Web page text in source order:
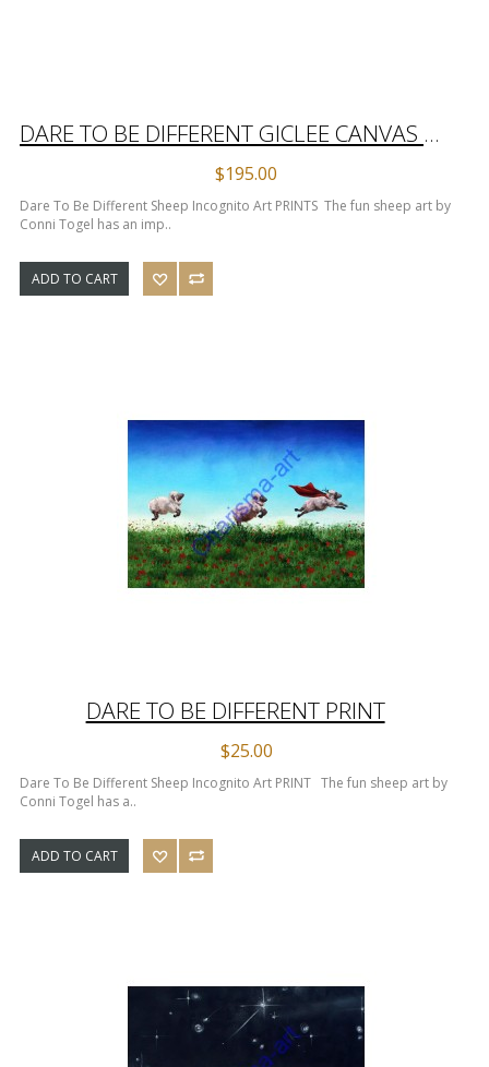
DARE TO BE DIFFERENT GICLEE CANVAS PRINTS
$195.00
Dare To Be Different Sheep Incognito Art PRINTS The fun sheep art by
Conni Togel has an imp..
ADD TO CART
DARE TO BE DIFFERENT PRINT
$25.00
Dare To Be Different Sheep Incognito Art PRINT The fun sheep art by
Conni Togel has a..
ADD TO CART